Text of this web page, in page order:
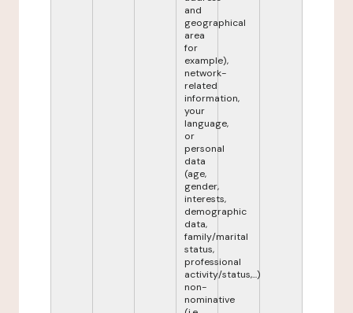
and
geographical
area
for
example),
network-
related
information,
your
language,
or
personal
data
(age,
gender,
interests,
demographic
data,
family/marital
status,
professional
activity/status,...)
non-
nominative